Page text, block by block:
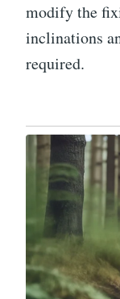
modify the
inclinations
required.